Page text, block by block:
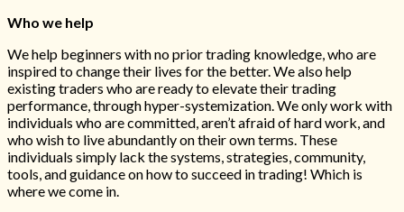
Who we help
We help beginners with no prior trading knowledge, who are
inspired to change their lives for the better. We also help
existing traders who are ready to elevate their trading
performance, through hyper-systemization. We only work with
individuals who are committed, aren’t afraid of hard work, and
who wish to live abundantly on their own terms. These
individuals simply lack the systems, strategies, community,
tools, and guidance on how to succeed in trading! Which is
where we come in.